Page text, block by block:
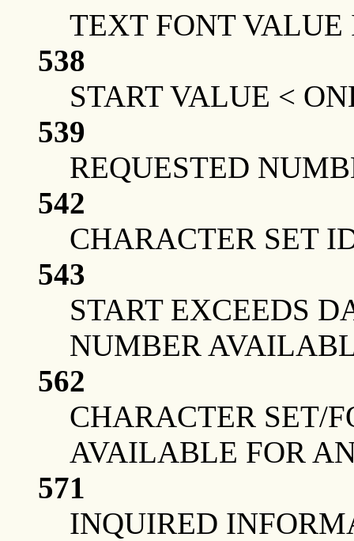
TEXT FONT
538
START VALUE <
539
REQUESTED
542
CHARACTER SET
543
START EXCEEDS
NUMBER
562
CHARACTER SET/
AVAILABLE FOR
571
INQUIRED